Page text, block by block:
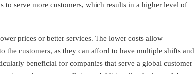
to serve more customers, which results in a higher level of
prices or better services. The lower costs allow
the customers, as they can afford to have multiple shifts and
beneficial for companies that serve a global customer